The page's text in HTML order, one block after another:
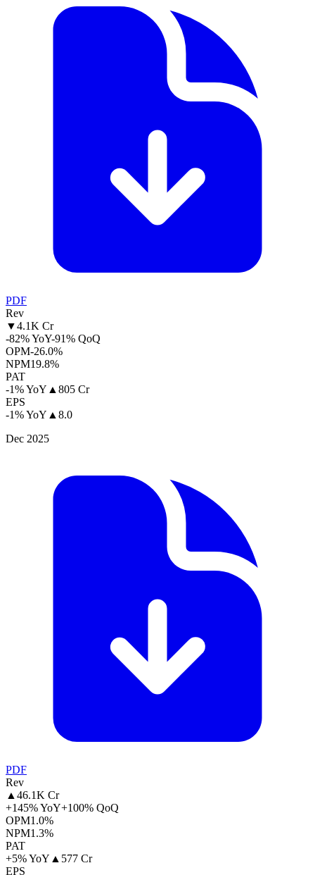
PDF
Rev
▼4.1K Cr
-82% YoY-91% QoQ
OPM-26.0%
NPM19.8%
PAT
-1% YoY ▲805 Cr
EPS
-1% YoY ▲8.0
Dec 2025
PDF
Rev
▲46.1K Cr
+145% YoY+100% QoQ
OPM1.0%
NPM1.3%
PAT
+5% YoY ▲ 577 Cr
EPS